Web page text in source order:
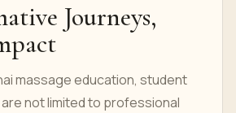
Journeys,
massage education, student
not limited to professional